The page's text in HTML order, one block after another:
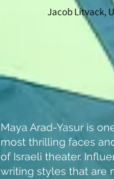
Jacob Litvack,
Maya Arad-Yasur is
most thrilling faces
of Israeli theater.
writing styles that are